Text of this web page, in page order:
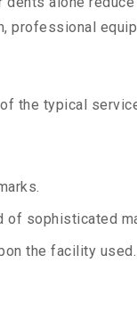
the typical
sophisticated
the facility used.